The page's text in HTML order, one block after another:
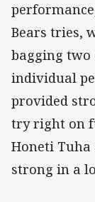
Bears tries,
bagging
individual
provided
try right on
Honeti Tuha
strong in a